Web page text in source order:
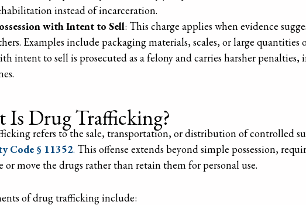
instead of incarceration.
with Intent to Sell: This charge applies when evidence
Examples include packaging materials, scales, or large quantities
intent to sell is prosecuted as a felony and carries harsher
Is Drug Trafficking?
refers to the sale, transportation, or distribution of controlled
Code § 11352. This offense extends beyond simple possession,
or move the drugs rather than retain them for personal use.
of drug trafficking include: